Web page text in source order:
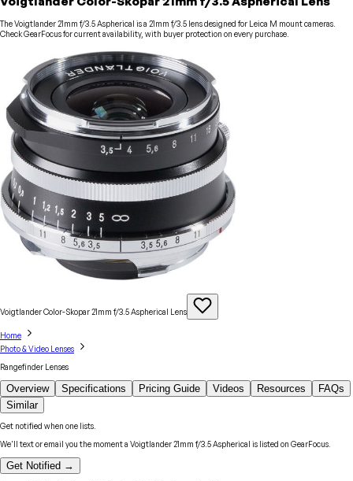
The Voigtlander 21mm f/3.5 Aspherical is a 21mm f/3.5 lens designed for Leica M mount cameras.
Check GearFocus for current availability, with buyer protection on every purchase.
Voigtlander Color-Skopar 21mm f/3.5 Aspherical Lens
Home
Photo & Video Lenses
Rangefinder Lenses
Overview Specifications Pricing Guide Videos Resources
FAQs
Similar
Get notified when one lists.
We'll text or email you the moment a Voigtlander21mm f/3.5 Aspherical is listed on GearFocus.
Get Notified →